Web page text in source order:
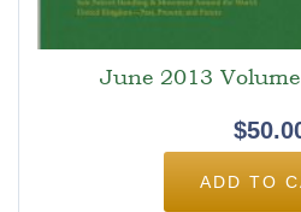
June 2013
$
ADD TO